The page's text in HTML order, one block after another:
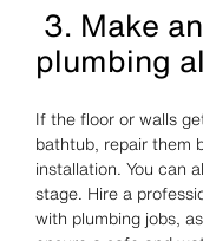
3. Make
plumbing
If the floor or walls
bathtub, repair them
installation. You can
stage. Hire a
with plumbing jobs,